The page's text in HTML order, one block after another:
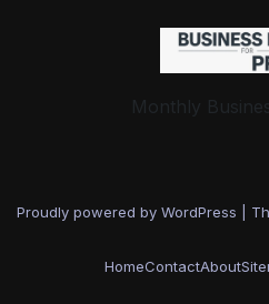
Monthly
Proudly powered by WordPress
HomeContactAbout